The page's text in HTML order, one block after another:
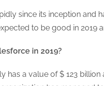
since its inception and
to be good in 2019
in 2019?
has a value of $ 123